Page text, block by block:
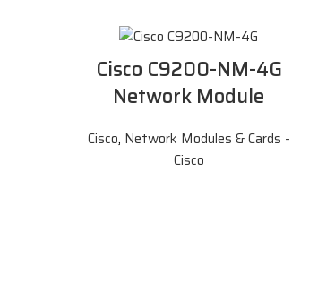
Cisco C9200-NM-4G
Network Module
Cisco, Network Modules & Cards -
Cisco